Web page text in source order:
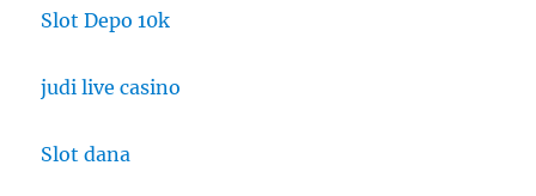
Slot Depo 10k
judi live casino
Slot dana